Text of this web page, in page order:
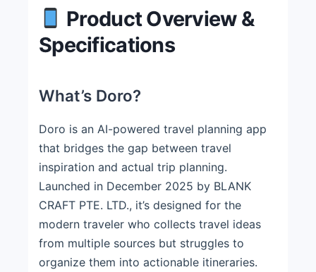
Product Overview &
Specifications
What’s Doro?
Doro is an AI-powered travel planning app
that bridges the gap between travel
inspiration and actual trip planning.
Launched in December 2025 by BLANK
CRAFT PTE. LTD., it’s designed for the
modern traveler who collects travel ideas
from multiple sources but struggles to
organize them into actionable itineraries.